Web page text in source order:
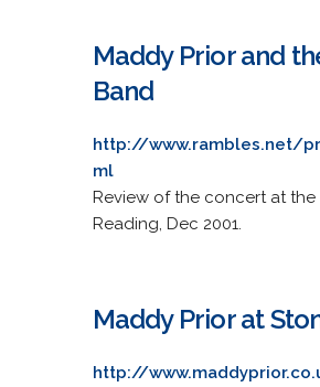
Maddy Prior and
Band
http://www.rambles.net/
ml
Review of the concert at the
Reading, Dec 2001.
Maddy Prior at
http://